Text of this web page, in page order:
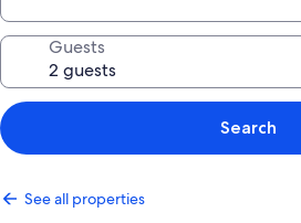
Guests
Search
See all properties